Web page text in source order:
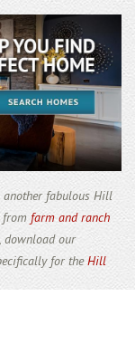
another fabulous Hill
from farm and ranch
download our
for theHill